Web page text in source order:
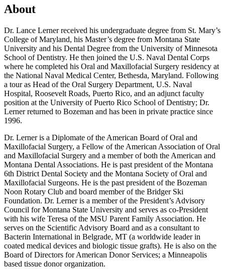
About
Dr. Lance Lerner received his undergraduate degree from St. Mary’s
College of Maryland, his Master’s degree from Montana State
University and his Dental Degree from the University of Minnesota
School of Dentistry. He then joined the U.S. Naval Dental Corps
where he completed his Oral and Maxillofacial Surgery residency at
the National Naval Medical Center, Bethesda, Maryland. Following
a tour as Head of the Oral Surgery Department, U.S. Naval
Hospital, Roosevelt Roads, Puerto Rico, and an adjunct faculty
position at the University of Puerto Rico School of Dentistry; Dr.
Lerner returned to Bozeman and has been in private practice since
1996.
Dr. Lerner is a Diplomate of the American Board of Oral and
Maxillofacial Surgery, a Fellow of the American Association of Oral
and Maxillofacial Surgery and a member of both the American and
Montana Dental Associations. He is past president of the Montana
6th District Dental Society and the Montana Society of Oral and
Maxillofacial Surgeons. He is the past president of the Bozeman
Noon Rotary Club and board member of the Bridger Ski
Foundation. Dr. Lerner is a member of the President’s Advisory
Council for Montana State University and serves as co-President
with his wife Teresa of the MSU Parent Family Association. He
serves on the Scientific Advisory Board and as a consultant to
Bacterin International in Belgrade, MT (a worldwide leader in
coated medical devices and biologic tissue grafts). He is also on the
Board of Directors for American Donor Services; a Minneapolis
based tissue donor organization.